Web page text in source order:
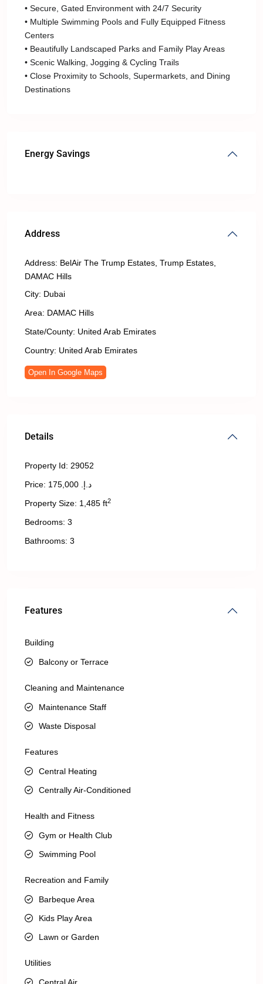
• Secure, Gated Environment with 24/7 Security
• Multiple Swimming Pools and Fully Equipped Fitness
Centers
• Beautifully Landscaped Parks and Family Play Areas
• Scenic Walking, Jogging & Cycling Trails
• Close Proximity to Schools, Supermarkets, and Dining
Destinations
Energy Savings
Address
Address: BelAir The Trump Estates, Trump Estates,
DAMAC Hills
City: Dubai
Area: DAMAC Hills
State/County: United Arab Emirates
Country: United Arab Emirates
Open In Google Maps
Details
Property Id: 29052
Price:
د.إ. 175,000
Property Size: 1,485 ft2
Bedrooms: 3
Bathrooms: 3
Features
Building
Balcony or Terrace
Cleaning and Maintenance
Maintenance Staff
Waste Disposal
Features
Central Heating
Centrally Air-Conditioned
Health and Fitness
Gym or Health Club
Swimming Pool
Recreation and Family
Barbeque Area
Kids Play Area
Lawn or Garden
Utilities